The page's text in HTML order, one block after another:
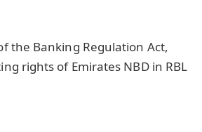
the Banking Regulation Act,
rights of Emirates NBD in RBL